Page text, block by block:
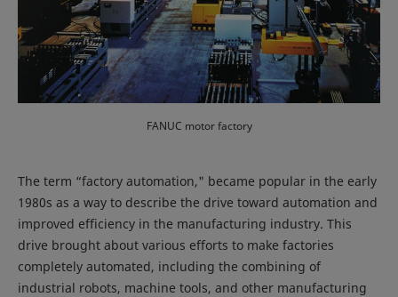
FANUC motor factory
The term “factory automation," became popular in the early
1980s as a way to describe the drive toward automation and
improved efficiency in the manufacturing industry. This
drive brought about various efforts to make factories
completely automated, including the combining of
industrial robots, machine tools, and other manufacturing